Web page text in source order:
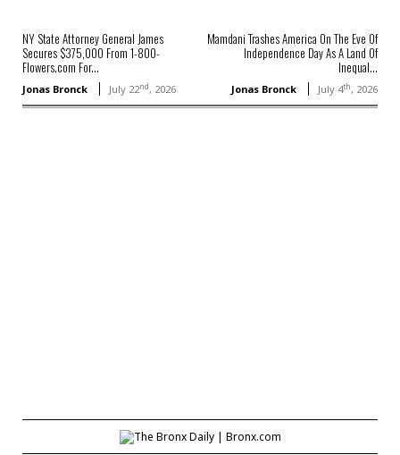
NY State Attorney General James
Secures $375,000 From 1-800-
Flowers.com For...
Jonas Bronck July 22nd, 2026
Mamdani Trashes America On The Eve Of
Independence Day As A Land Of
Inequal...
Jonas Bronck July 4th, 2026